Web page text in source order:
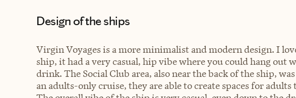
Design of the ships
Virgin Voyages is a more minimalist and modern design. I
ship, it had a very casual, hip vibe where you could hang out
drink. The Social Club area, also near the back of the ship,
an adults-only cruise, they are able to create spaces for